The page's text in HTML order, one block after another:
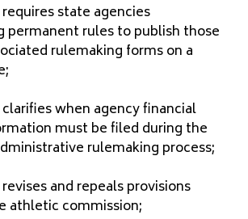
state agencies
permanent rules to publish those
rulemaking forms on a
when agency financial
must be filed during the
rulemaking process;
and repeals provisions
athletic commission;